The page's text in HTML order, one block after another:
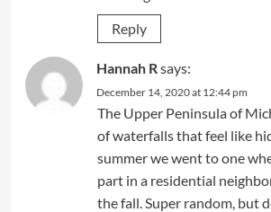
Reply
Hannah Rsays:
December 14, 2020 at 12:44 pm
The Upper Peninsula of
of waterfalls that feel like
summer we went to one
part in a residential
the fall. Super random, but